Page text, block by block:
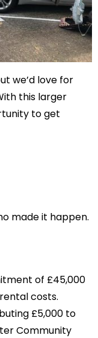
we’d love for
this larger
to get
made it happen.
of £45,000
costs.
£5,000 to
Community